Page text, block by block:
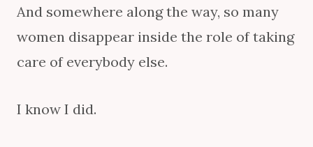
And somewhere along the way, so many
women disappear inside the role of taking
care of everybody else.
I know I did.